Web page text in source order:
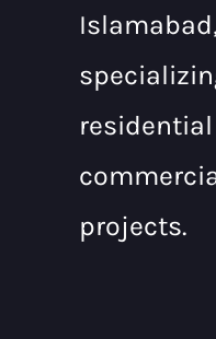
projects.